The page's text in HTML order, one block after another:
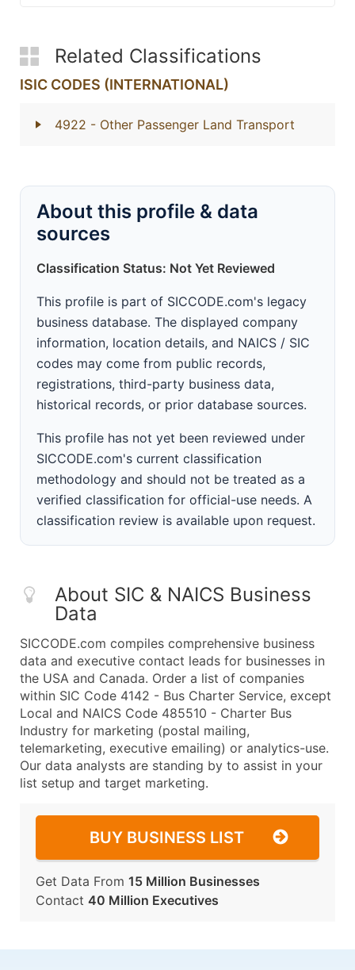
Related Classifications
ISIC CODES (INTERNATIONAL)
4922 - Other Passenger Land Transport
About this profile & data
sources
Classification Status: Not Yet Reviewed
This profile is part of SICCODE.com's legacy
business database. The displayed company
information, location details, and NAICS / SIC
codes may come from public records,
registrations, third-party business data,
historical records, or prior database sources.
This profile has not yet been reviewed under
SICCODE.com's current classification
methodology and should not be treated as a
verified classification for official-use needs. A
classification review is available upon request.
About SIC & NAICS Business
Data
SICCODE.com compiles comprehensive business
data and executive contact leads for businesses in
the USA and Canada. Order a list of companies
within SIC Code 4142 - Bus Charter Service, except
Local and NAICS Code 485510 - Charter Bus
Industry for marketing (postal mailing,
telemarketing, executive emailing) or analytics-use.
Our data analysts are standing by to assist in your
list setup and target marketing.
BUY BUSINESS LIST
Get Data From 15 Million Businesses
Contact 40 Million Executives